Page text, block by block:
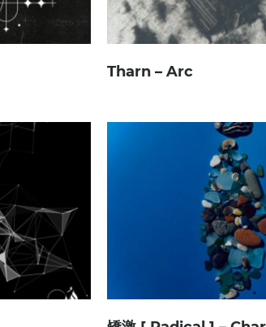
Tharn – Arc